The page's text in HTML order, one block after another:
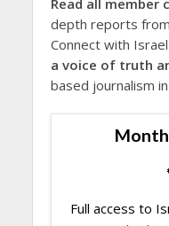
depth reports
Connect with
a voice of truth
based journalism
Full access to